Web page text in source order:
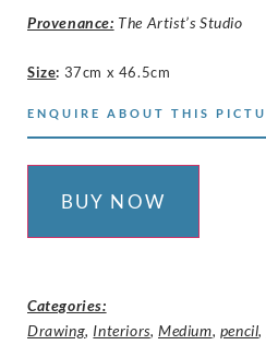
Provenance: The Artist’s Studio
Size: 37cm x 46.5cm
ENQUIRE ABOUT THIS
BUY NOW
Categories:
Drawing, Interiors,Medium, pencil,